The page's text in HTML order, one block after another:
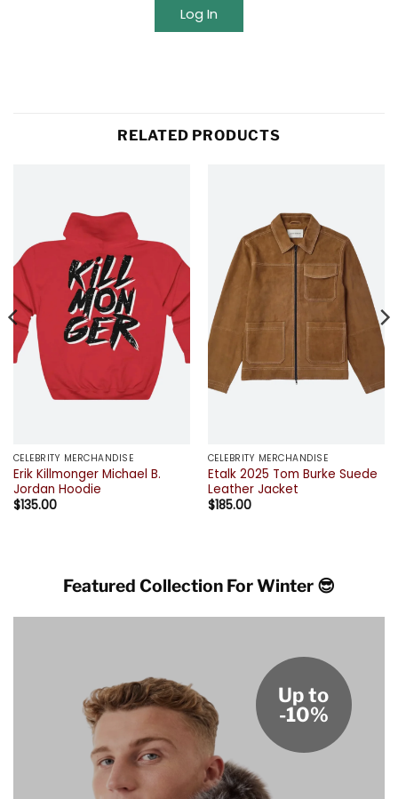
Log In
RELATED PRODUCTS
CELEBRITY MERCHANDISE
Erik Killmonger Michael B.
Jordan Hoodie
$135.00
CELEBRITY MERCHANDISE
Etalk 2025 Tom Burke Suede
Leather Jacket
$185.00
Featured Collection For Winter 😎
Up to
-10%